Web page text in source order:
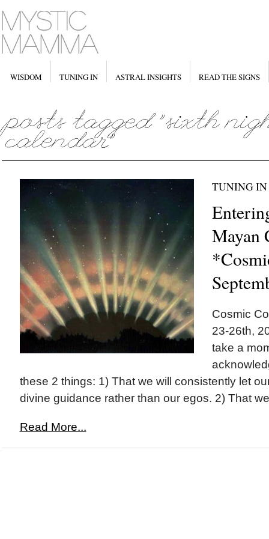
WISDOM TUNING IN ASTRAL INSIGHTS READ THE SIGNS
TUNING IN
Mayan
Cosmic
23-26th,
take a
these 2 things: 1) That we will consistently let
divine guidance rather than our egos. 2) That
Read More...